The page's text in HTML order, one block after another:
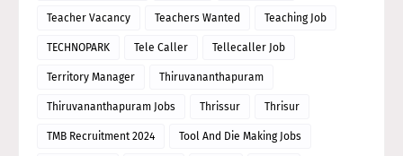
Teacher Vacancy Teachers Wanted Teaching Job
TECHNOPARK Tele Caller Tellecaller Job
Territory Manager Thiruvananthapuram
Thiruvananthapuram Jobs Thrissur Thrisur
TMB Recruitment 2024 Tool And Die Making Jobs